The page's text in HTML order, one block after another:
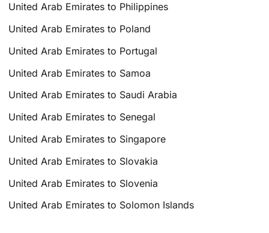
United Arab Emirates to Philippines
United Arab Emirates to Poland
United Arab Emirates to Portugal
United Arab Emirates to Samoa
United Arab Emirates to Saudi Arabia
United Arab Emirates to Senegal
United Arab Emirates to Singapore
United Arab Emirates to Slovakia
United Arab Emirates to Slovenia
United Arab Emirates to Solomon Islands